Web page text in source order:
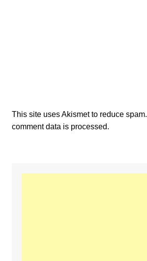
This site uses Akismet to reduce spam.
comment data is processed.